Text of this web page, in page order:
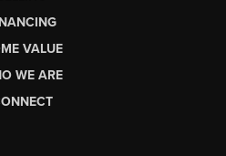
VALUE
WE ARE